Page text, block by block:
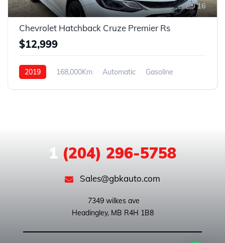
16
Chevrolet Hatchback Cruze Premier Rs
$12,999
2019 168,000Km Automatic
Gasoline
1 (204) 296-5758
Sales@gbkauto.com
Headingley, MB R4H 1B8